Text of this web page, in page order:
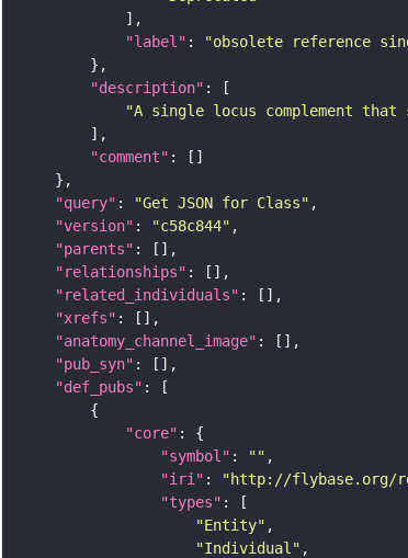
"label" :
"obsolete reference
"description"
"A single locus complement that
"comment"
"query" : "Get JSON for Class"
"version" : "c58c844"
"parents"
"relationships"
"related_individuals"
"xrefs"
"anatomy_channel_image"
"pub_syn"
"def_pubs"
"core"
"symbol" : ""
"iri" : "http://flybase.org/
"types"
"Entity"
"Individual"